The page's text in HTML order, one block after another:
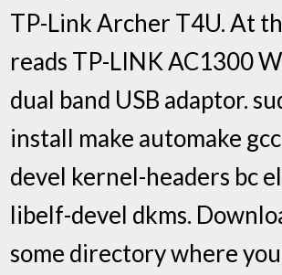
TP-Link Archer T4U. At
reads TP-LINK AC1300
dual band USB adaptor.
install make automake
devel kernel-headers bc
libelf-devel dkms.
some directory where